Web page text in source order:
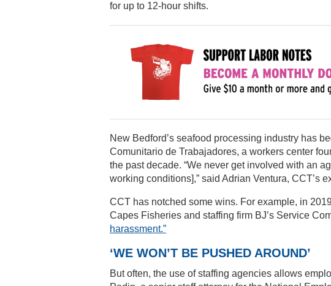
for up to 12-hour shifts.
New Bedford’s seafood processing industry has
Comunitario de Trabajadores, a workers center
the past decade. “We never get involved with an
working conditions],” said Adrian Ventura, CCT’s
CCT has notched some wins. For example, in
Capes Fisheries and staffing firm BJ’s Service
harassment.”
‘WE WON’T BE PUSHED AROUND’
But often, the use of staffing agencies allows